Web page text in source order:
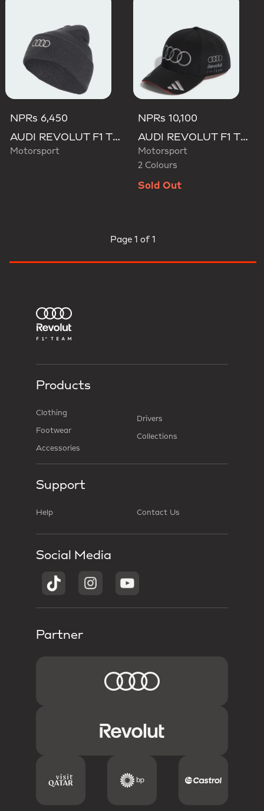
NPRs 6,450
AUDI REVOLUT F1 TEAM BEANIE
Motorsport
NPRs 10,100
AUDI REVOLUT F1 TEAM NICO HULKENBERG CAP
Motorsport
2 Colours
Sold Out
Page 1 of 1
Products
Clothing
Footwear
Accessories
Drivers
Collections
Support
Help Contact Us
Social Media
Partner